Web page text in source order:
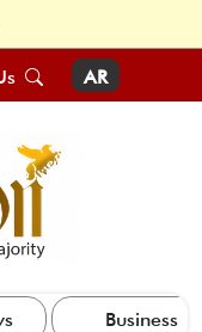
AR
Business